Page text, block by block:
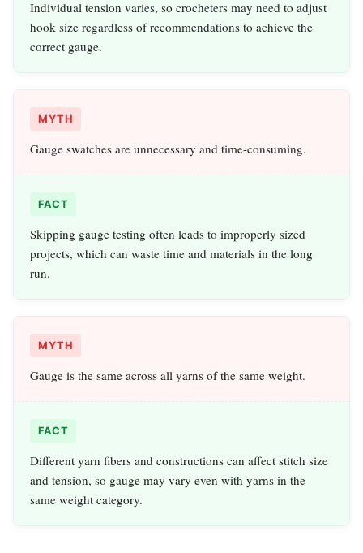
Individual tension varies, so crocheters may need to adjust
hook size regardless of recommendations to achieve the
correct gauge.
MYTH
Gauge swatches are unnecessary and time-consuming.
FACT
Skipping gauge testing often leads to improperly sized
projects, which can waste time and materials in the long
run.
MYTH
Gauge is the same across all yarns of the same weight.
FACT
Different yarn fibers and constructions can affect stitch size
and tension, so gauge may vary even with yarns in the
same weight category.